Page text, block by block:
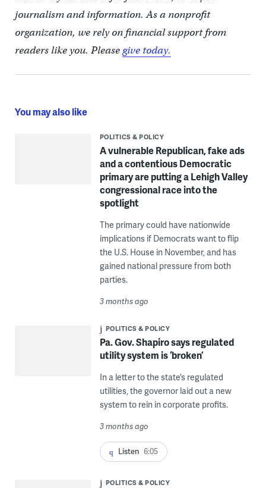
journalism and information. As a nonprofit
organization, we rely on financial support from
readers like you. Pleasegive today.
You may also like
POLITICS & POLICY
A vulnerable Republican, fake ads
and a contentious Democratic
primary are putting a Lehigh Valley
congressional race into the
spotlight
The primary could have nationwide
implications if Democrats want to flip
the U.S. House in November, and has
gained national pressure from both
parties.
3 months ago
POLITICS & POLICY
Pa. Gov. Shapiro says regulated
utility system is ‘broken’
In a letter to the state’s regulated
utilities, the governor laid out a new
system to rein in corporate profits.
3 months ago
Listen 6:05
POLITICS & POLICY